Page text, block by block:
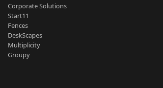
Corporate Solutions
Start11
Fences
DeskScapes
Multiplicity
Groupy